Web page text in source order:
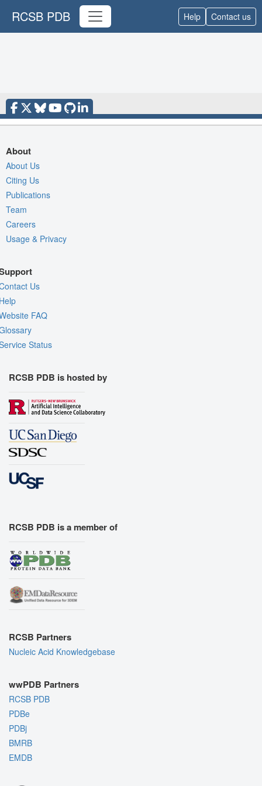
RCSB PDB Help Contact us
About
About Us
Citing Us
Publications
Team
Careers
Usage & Privacy
Us
FAQ
Status
RCSB PDB is hosted by
RCSB PDB is a member of
RCSB Partners
Nucleic Acid Knowledgebase
wwPDB Partners
RCSB PDB
PDBe
PDBj
BMRB
EMDB